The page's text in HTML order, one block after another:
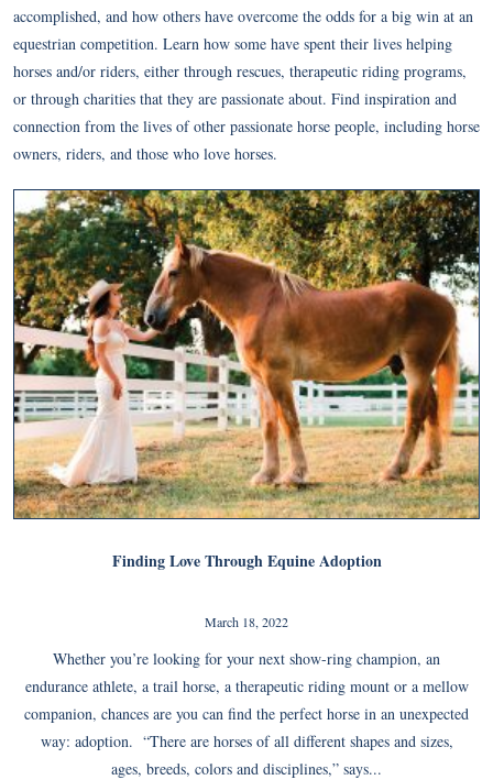
accomplished, and how others have overcome the odds for a big win at an
equestrian competition. Learn how some have spent their lives helping
horses and/or riders, either through rescues, therapeutic riding programs,
or through charities that they are passionate about. Find inspiration and
connection from the lives of other passionate horse people, including horse
owners, riders, and those who love horses.
Finding Love Through Equine Adoption
March 18, 2022
Whether you’re looking for your next show-ring champion, an
endurance athlete, a trail horse, a therapeutic riding mount or a mellow
companion, chances are you can find the perfect horse in an unexpected
way: adoption. “There are horses of all different shapes and sizes,
ages, breeds, colors and disciplines,” says...